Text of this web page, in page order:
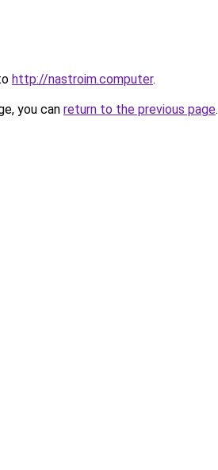
http://nastroim.computer.
you can return to the previous page.